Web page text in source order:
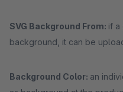
SVG Background From: if a
background, it can be
Background Color: an